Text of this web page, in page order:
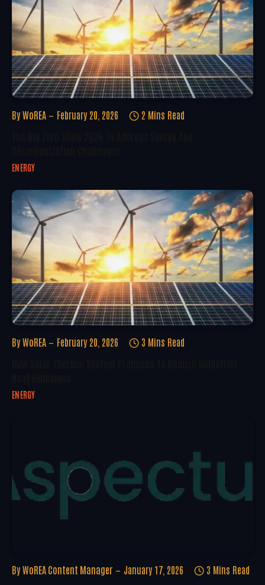
By WoREA February 20, 2026 2 Mins Read
ENERGY
By WoREA February 20, 2026 3 Mins Read
ENERGY
By WoREA Content Manager January 17, 2026 3 Mins Read